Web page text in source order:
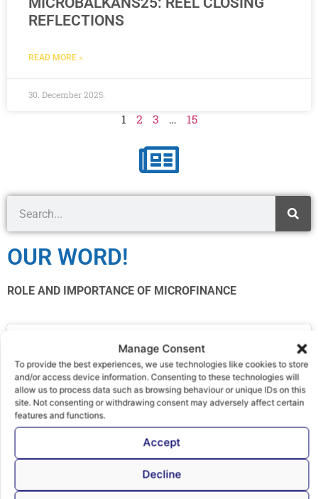
REFLECTIONS
READ MORE »
30. December 2025.
1 2 3 … 15
OUR WORD!
ROLE AND IMPORTANCE OF MICROFINANCE
Click to accept marketing cookies and
enable this content